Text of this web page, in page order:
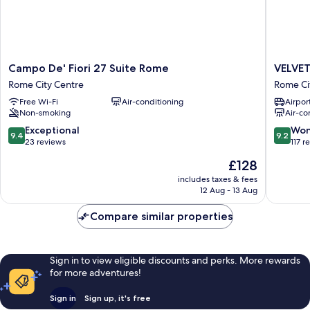
Campo
De'
Fiori
27
Suite
Rome
Rome
Campo De' Fiori 27 Suite Rome
Rome City Centre
Free Wi-Fi
Air-conditioning
Non-smoking
9.4
out
reviews
9.4 Exceptional
23 reviews
The
price
is
£128
includes taxes & fees
12 Aug - 13 Aug
VELVET
GREY
HOTEL
ROMA
Rome
City
Rome
Air-
9.2
out
reviews
9.2
117
Compare similar properties
Sign in to view eligible discounts and perks. More rewards
for more adventures!
Sign in Sign up, it's free